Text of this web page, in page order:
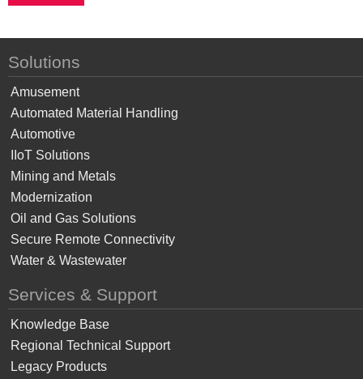
Solutions
Amusement
Automated Material Handling
Automotive
IIoT Solutions
Mining and Metals
Modernization
Oil and Gas Solutions
Secure Remote Connectivity
Water & Wastewater
Services & Support
Knowledge Base
Regional Technical Support
Legacy Products